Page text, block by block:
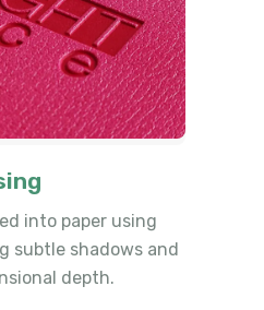
into paper using
subtle shadows and
depth.